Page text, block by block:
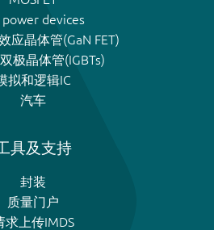
power devices
应晶体管(GaN FET)
极晶体管(IGBTs)
拟和逻辑IC
汽车
具及支持
封装
质量门户
求上传IMDS